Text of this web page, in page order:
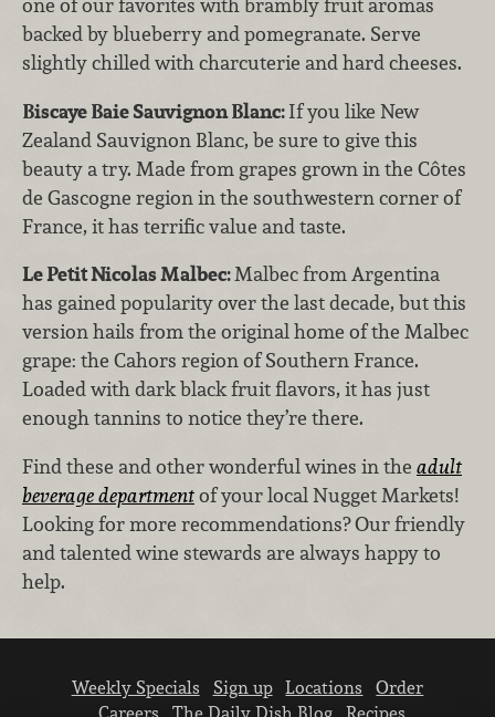
one of our favorites with brambly fruit aromas
backed by blueberry and pomegranate. Serve
slightly chilled with charcuterie and hard cheeses.
Biscaye Baie Sauvignon Blanc:If you like New
Zealand Sauvignon Blanc, be sure to give this
beauty a try. Made from grapes grown in the Côtes
de Gascogne region in the southwestern corner of
France, it has terrific value and taste.
Le Petit Nicolas Malbec:Malbec from Argentina
has gained popularity over the last decade, but this
version hails from the original home of the Malbec
grape: the Cahors region of Southern France.
Loaded with dark black fruit flavors, it has just
enough tannins to notice they’re there.
Find these and other wonderful wines in the adult
beverage departmentof your local Nugget Markets!
Looking for more recommendations? Our friendly
and talented wine stewards are always happy to
help.
Weekly Specials Sign up Locations
Order
Careers
The Daily Dish Blog Recipes